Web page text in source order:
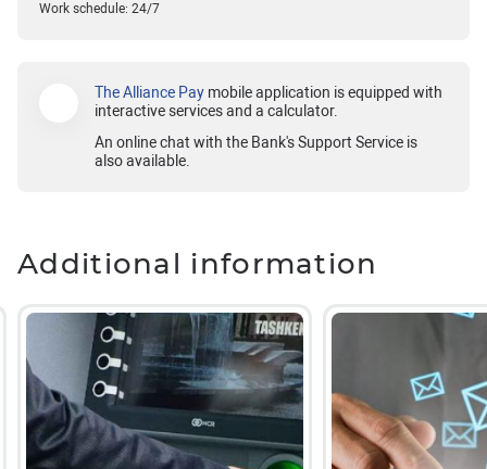
Work schedule: 24/7
The Alliance Pay mobile application is equipped with
interactive services and a calculator.
An online chat with the Bank's Support Service is
also available.
Additional information